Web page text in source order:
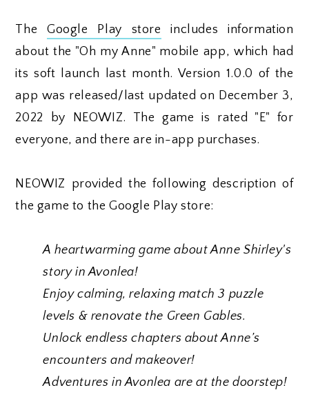
The Google Play store includes information
about the "Oh my Anne" mobile app, which had
its soft launch last month. Version 1.0.0 of the
app was released/last updated on December 3,
2022 by NEOWIZ. The game is rated "E" for
everyone, and there are in-app purchases.
NEOWIZ provided the following description of
the game to the Google Play store:
A heartwarming game about Anne Shirley's
story in Avonlea!
Enjoy calming, relaxing match 3 puzzle
levels & renovate the Green Gables.
Unlock endless chapters about Anne’s
encounters and makeover!
Adventures in Avonlea are at the doorstep!